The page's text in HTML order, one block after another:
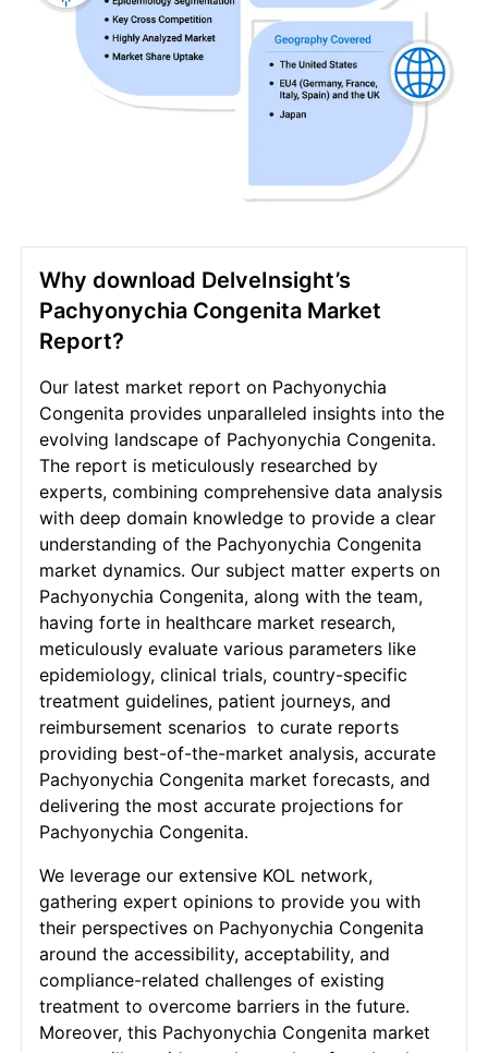
Why download DelveInsight’s
Pachyonychia Congenita Market
Report?
Our latest market report on Pachyonychia
Congenita provides unparalleled insights into the
evolving landscape of Pachyonychia Congenita.
The report is meticulously researched by
experts, combining comprehensive data analysis
with deep domain knowledge to provide a clear
understanding of the Pachyonychia Congenita
market dynamics. Our subject matter experts on
Pachyonychia Congenita, along with the team,
having forte in healthcare market research,
meticulously evaluate various parameters like
epidemiology, clinical trials, country-specific
treatment guidelines, patient journeys, and
reimbursement scenarios to curate reports
providing best-of-the-market analysis, accurate
Pachyonychia Congenita market forecasts, and
delivering the most accurate projections for
Pachyonychia Congenita.
We leverage our extensive KOL network,
gathering expert opinions to provide you with
their perspectives on Pachyonychia Congenita
around the accessibility, acceptability, and
compliance-related challenges of existing
treatment to overcome barriers in the future.
Moreover, this Pachyonychia Congenita market